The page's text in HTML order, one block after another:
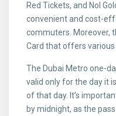
Red Tickets, and Nol
convenient and cost-
commuters. Moreover,
Card that offers
The Dubai Metro one-
valid only for the day it
of that day. It’s
by midnight, as the